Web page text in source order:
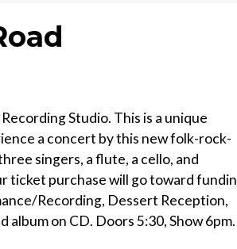
Studio. This is a unique
a concert by this new folk-rock-
singers, a flute, a cello, and
ticket purchase will go toward
Recording, Dessert Reception,
on CD. Doors 5:30, Show 6pm.